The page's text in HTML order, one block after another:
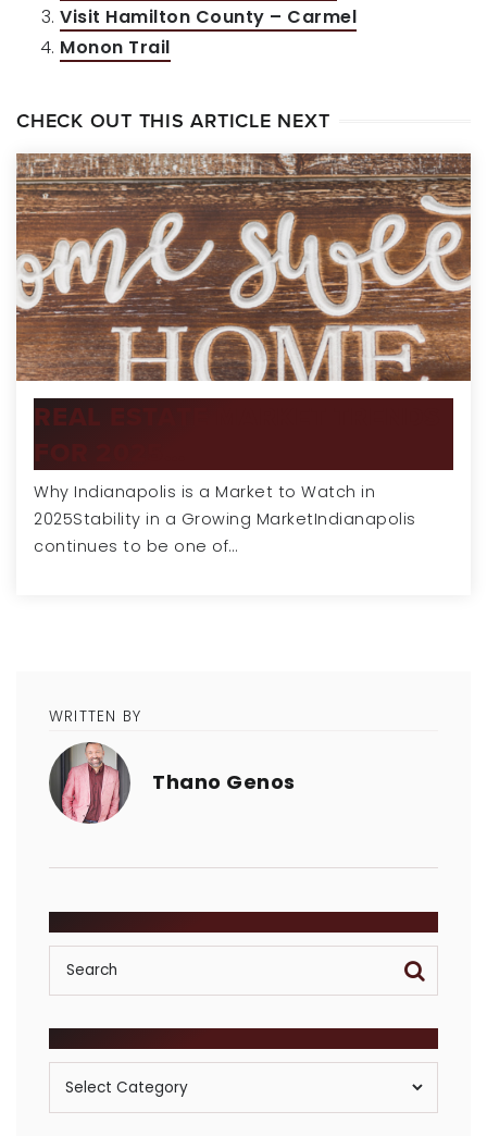
Visit Hamilton County – Carmel
Monon Trail
CHECK OUT THIS ARTICLE NEXT
REAL ESTATE MARKET TRENDS
FOR 2025…
Why Indianapolis is a Market to Watch in
2025Stability in a Growing MarketIndianapolis
continues to be one of…
WRITTEN BY
Thano Genos
Posts
By